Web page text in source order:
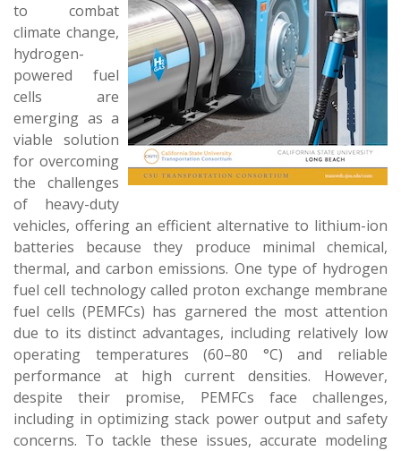
to combat
climate change,
hydrogen-
powered fuel
cells are
emerging as a
viable solution
for overcoming
the challenges
of heavy-duty
vehicles, offering an efficient alternative to lithium-ion
batteries because they produce minimal chemical,
thermal, and carbon emissions. One type of hydrogen
fuel cell technology called proton exchange membrane
fuel cells (PEMFCs) has garnered the most attention
due to its distinct advantages, including relatively low
operating temperatures (60–80 °C) and reliable
performance at high current densities. However,
despite their promise, PEMFCs face challenges,
including in optimizing stack power output and safety
concerns. To tackle these issues, accurate modeling